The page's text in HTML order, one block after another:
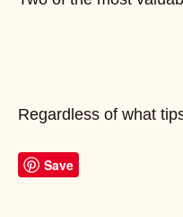
Regardless of what
Save